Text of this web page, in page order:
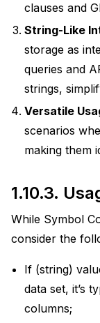
clauses and
String-Like
storage as
queries and
strings,
Versatile
scenarios
making them
1.10.3.
While Symbol
consider the
If (string)
data set, it’s
columns;